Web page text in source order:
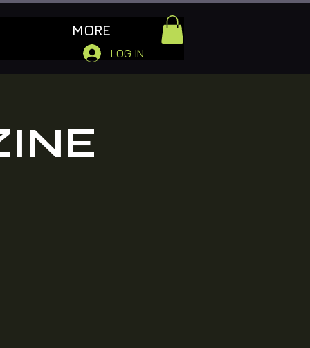
MORE
LOG IN